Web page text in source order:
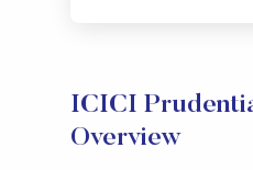
ICICI
Overview